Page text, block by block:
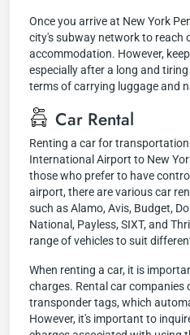
Once you arrive at New York
city's subway network to reach
accommodation. However,
especially after a long and
terms of carrying luggage and
Car Rental
Renting a car for
International Airport to New
those who prefer to have
airport, there are various car
such as Alamo, Avis, Budget,
National, Payless, SIXT, and
range of vehicles to suit
When renting a car, it is
charges. Rental car companies
transponder tags, which
However, it's important to